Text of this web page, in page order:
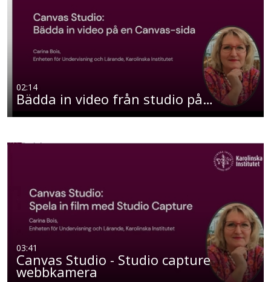
02:14
Bädda in video från studio på…
03:41
Canvas Studio - Studio capture
webbkamera